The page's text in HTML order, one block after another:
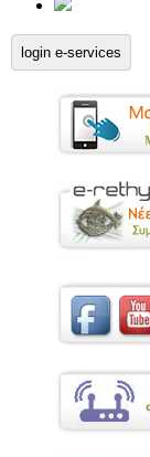
login e-services